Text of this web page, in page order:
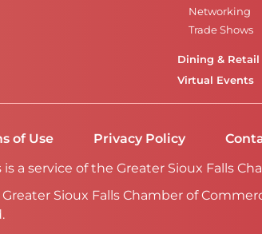
Networking
Trade Shows
Dining & Retail
Virtual Events
of Use Privacy Policy
is a service of the Greater Sioux Falls
Sioux Falls Chamber of